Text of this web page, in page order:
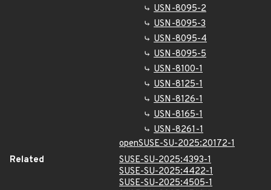
USN-8095-2
USN-8095-3
USN-8095-4
USN-8095-5
USN-8100-1
USN-8125-1
USN-8126-1
USN-8165-1
USN-8261-1
openSUSE-SU-2025:20172-1
Related
SUSE-SU-2025:4393-1
SUSE-SU-2025:4422-1
SUSE-SU-2025:4505-1